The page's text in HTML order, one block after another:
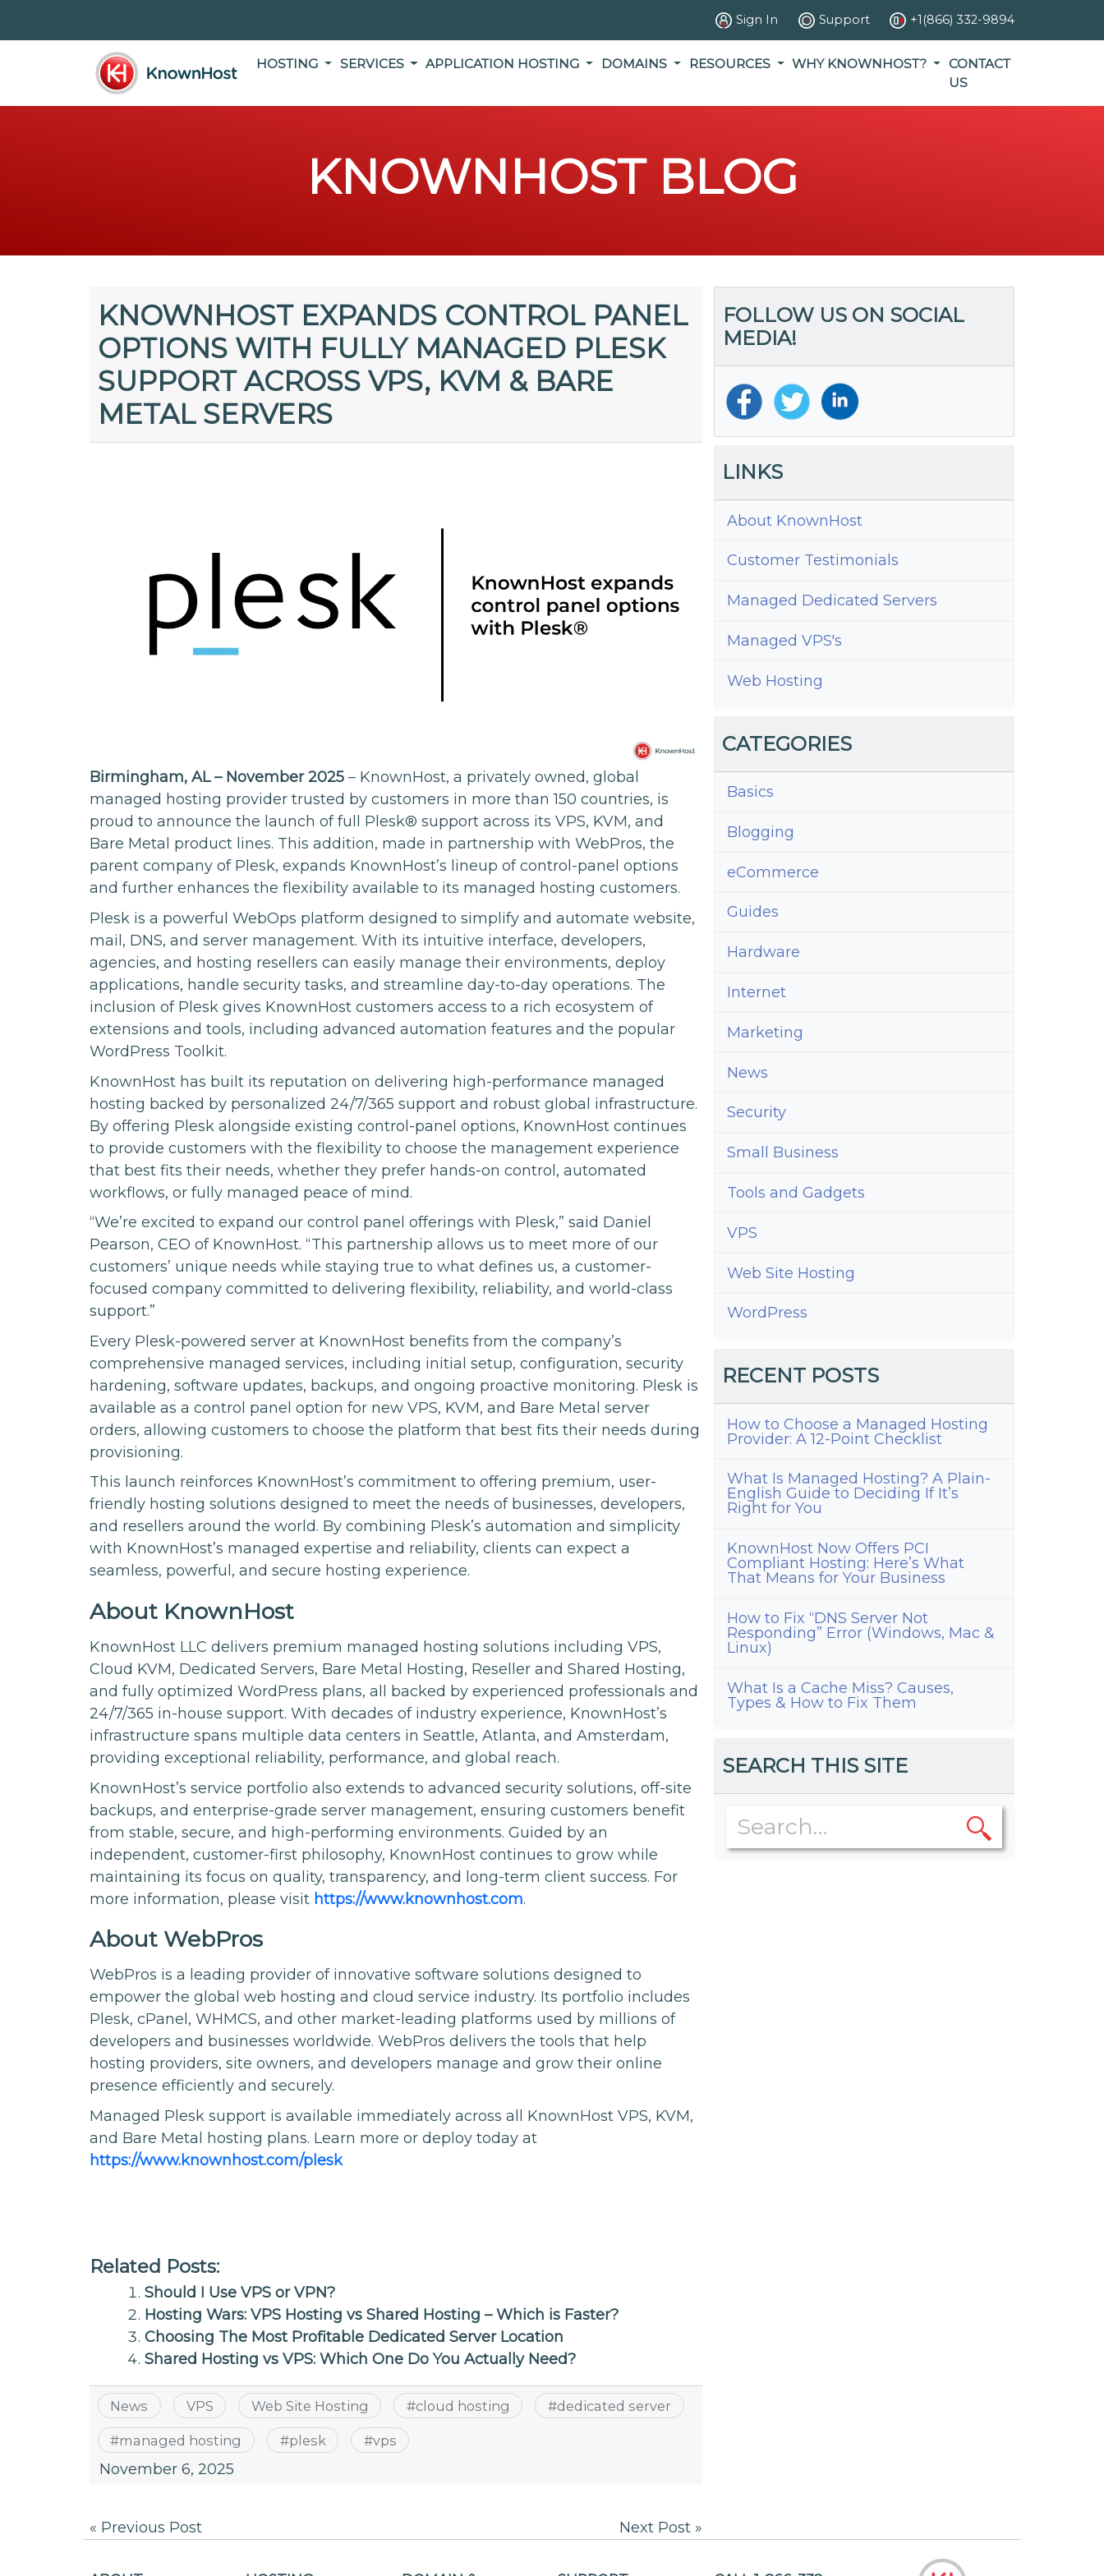
Sign In Support +1(866) 332-9894
HOSTING SERVICES APPLICATION HOSTING DOMAINS RESOURCES WHY KNOWNHOST?
CONTACT
US
KNOWNHOST BLOG
KNOWNHOST EXPANDS CONTROL PANEL
OPTIONS WITH FULLY MANAGED PLESK
SUPPORT ACROSS VPS, KVM & BARE
METAL SERVERS
Birmingham, AL – November 2025 – KnownHost, a privately owned, global
managed hosting provider trusted by customers in more than 150 countries, is
proud to announce the launch of full Plesk® support across its VPS, KVM, and
Bare Metal product lines. This addition, made in partnership with WebPros, the
parent company of Plesk, expands KnownHost’s lineup of control-panel options
and further enhances the flexibility available to its managed hosting customers.
Plesk is a powerful WebOps platform designed to simplify and automate website,
mail, DNS, and server management. With its intuitive interface, developers,
agencies, and hosting resellers can easily manage their environments, deploy
applications, handle security tasks, and streamline day-to-day operations. The
inclusion of Plesk gives KnownHost customers access to a rich ecosystem of
extensions and tools, including advanced automation features and the popular
WordPress Toolkit.
KnownHost has built its reputation on delivering high-performance managed
hosting backed by personalized 24/7/365 support and robust global infrastructure.
By offering Plesk alongside existing control-panel options, KnownHost continues
to provide customers with the flexibility to choose the management experience
that best fits their needs, whether they prefer hands-on control, automated
workflows, or fully managed peace of mind.
“We’re excited to expand our control panel offerings with Plesk,” said Daniel
Pearson, CEO of KnownHost. “This partnership allows us to meet more of our
customers’ unique needs while staying true to what defines us, a customer-
focused company committed to delivering flexibility, reliability, and world-class
support.”
Every Plesk-powered server at KnownHost benefits from the company’s
comprehensive managed services, including initial setup, configuration, security
hardening, software updates, backups, and ongoing proactive monitoring. Plesk is
available as a control panel option for new VPS, KVM, and Bare Metal server
orders, allowing customers to choose the platform that best fits their needs during
provisioning.
This launch reinforces KnownHost’s commitment to offering premium, user-
friendly hosting solutions designed to meet the needs of businesses, developers,
and resellers around the world. By combining Plesk’s automation and simplicity
with KnownHost’s managed expertise and reliability, clients can expect a
seamless, powerful, and secure hosting experience.
About KnownHost
KnownHost LLC delivers premium managed hosting solutions including VPS,
Cloud KVM, Dedicated Servers, Bare Metal Hosting, Reseller and Shared Hosting,
and fully optimized WordPress plans, all backed by experienced professionals and
24/7/365 in-house support. With decades of industry experience, KnownHost’s
infrastructure spans multiple data centers in Seattle, Atlanta, and Amsterdam,
providing exceptional reliability, performance, and global reach.
KnownHost’s service portfolio also extends to advanced security solutions, off-site
backups, and enterprise-grade server management, ensuring customers benefit
from stable, secure, and high-performing environments. Guided by an
independent, customer-first philosophy, KnownHost continues to grow while
maintaining its focus on quality, transparency, and long-term client success. For
more information, please visit https://www.knownhost.com.
About WebPros
WebPros is a leading provider of innovative software solutions designed to
empower the global web hosting and cloud service industry. Its portfolio includes
Plesk, cPanel, WHMCS, and other market-leading platforms used by millions of
developers and businesses worldwide. WebPros delivers the tools that help
hosting providers, site owners, and developers manage and grow their online
presence efficiently and securely.
Managed Plesk support is available immediately across all KnownHost VPS, KVM,
and Bare Metal hosting plans. Learn more or deploy today at
https://www.knownhost.com/plesk
Related Posts:
Should I Use VPS or VPN?
Hosting Wars: VPS Hosting vs Shared Hosting – Which is Faster?
Choosing The Most Profitable Dedicated Server Location
Shared Hosting vs VPS: Which One Do You Actually Need?
News VPS Web Site Hosting #cloud hosting #dedicated server
#managed hosting #plesk #vps
November 6, 2025
Post
« Previous Post Next Post »
FOLLOW US ON SOCIAL
MEDIA!
LINKS
About KnownHost
Customer Testimonials
Managed Dedicated Servers
Managed VPS's
Web Hosting
CATEGORIES
Basics
Blogging
eCommerce
Guides
Hardware
Internet
Marketing
News
Security
Small Business
Tools and Gadgets
VPS
Web Site Hosting
WordPress
RECENT POSTS
How to Choose a Managed Hosting
Provider: A 12-Point Checklist
What Is Managed Hosting? A Plain-
English Guide to Deciding If It’s
Right for You
KnownHost Now Offers PCI
Compliant Hosting: Here’s What
That Means for Your Business
How to Fix “DNS Server Not
Responding” Error (Windows, Mac &
Linux)
What Is a Cache Miss? Causes,
Types & How to Fix Them
SEARCH THIS SITE